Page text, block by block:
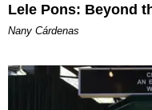
Lele Pons: Beyond
Nany Cárdenas